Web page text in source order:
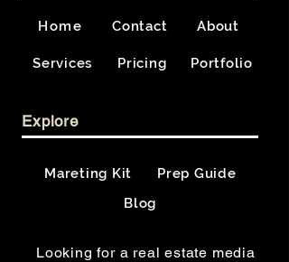
Home
Services
Contact
Pricing
About
Portfolio
Explore
Mareting Kit
Prep Guide
Blog
Looking for a real estate media